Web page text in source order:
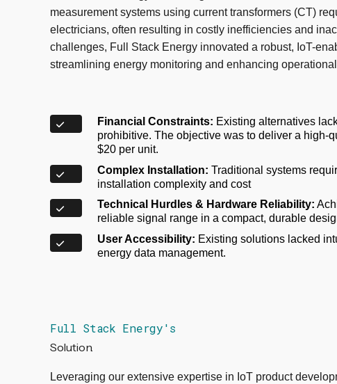
measurement systems using current transformers (CT)
electricians, often resulting in costly inefficiencies and
challenges, Full Stack Energy innovated a robust, IoT-
streamlining energy monitoring and enhancing
Financial Constraints: Existing alternatives
prohibitive. The objective was to deliver a high-
$20 per unit.
Complex Installation: Traditional systems
installation complexity and cost
Technical Hurdles & Hardware Reliability:
reliable signal range in a compact, durable
User Accessibility: Existing solutions lacked
energy data management.
Full Stack Energy's
Solution.
Leveraging our extensive expertise in IoT product